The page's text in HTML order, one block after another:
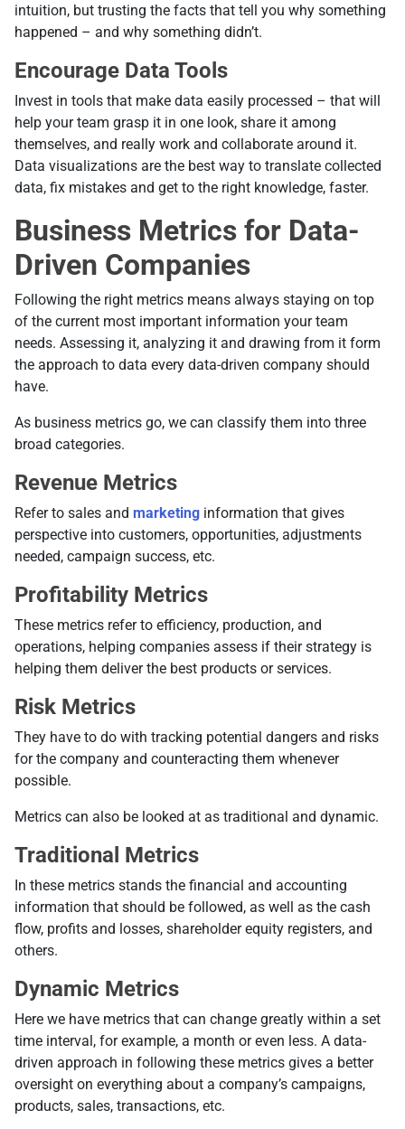
intuition, but trusting the facts that tell you why something
happened – and why something didn’t.
Encourage Data Tools
Invest in tools that make data easily processed – that will
help your team grasp it in one look, share it among
themselves, and really work and collaborate around it.
Data visualizations are the best way to translate collected
data, fix mistakes and get to the right knowledge, faster.
Business Metrics for Data-
Driven Companies
Following the right metrics means always staying on top
of the current most important information your team
needs. Assessing it, analyzing it and drawing from it form
the approach to data every data-driven company should
have.
As business metrics go, we can classify them into three
broad categories.
Revenue Metrics
Refer to sales and marketing information that gives
perspective into customers, opportunities, adjustments
needed, campaign success, etc.
Profitability Metrics
These metrics refer to efficiency, production, and
operations, helping companies assess if their strategy is
helping them deliver the best products or services.
Risk Metrics
They have to do with tracking potential dangers and risks
for the company and counteracting them whenever
possible.
Metrics can also be looked at as traditional and dynamic.
Traditional Metrics
In these metrics stands the financial and accounting
information that should be followed, as well as the cash
flow, profits and losses, shareholder equity registers, and
others.
Dynamic Metrics
Here we have metrics that can change greatly within a set
time interval, for example, a month or even less. A data-
driven approach in following these metrics gives a better
oversight on everything about a company’s campaigns,
products, sales, transactions, etc.